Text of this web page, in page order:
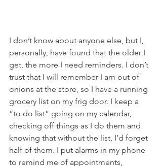
I don’t know about anyone else, but I,
personally, have found that the older I
get, the more I need reminders. I don’t
trust that I will remember I am out of
onions at the store, so I have a running
grocery list on my frig door. I keep a
“to do list” going on my calendar,
checking off things as I do them and
knowing that without the list, I’d forget
half of them. I put alarms in my phone
to remind me of appointments,